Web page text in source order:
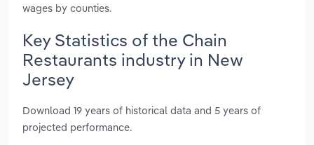
wages by counties.
Key Statistics of the Chain
Restaurants industry in New
Jersey
Download 19 years of historical data and 5 years of
projected performance.